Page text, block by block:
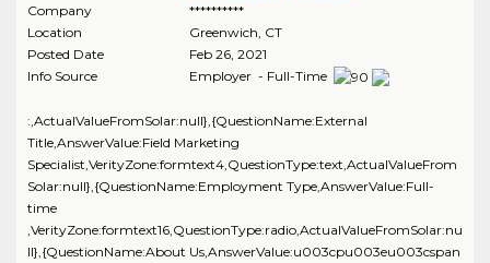
Company
**********
Location
Greenwich CT
Posted Date
Feb 26, 2021
Info Source
Employer - Full-Time
:,ActualValueFromSolar:null},{QuestionName:External
Title,AnswerValue:Field Marketing
Specialist,VerityZone:formtext4,QuestionType:text,ActualValueFrom
Solar:null},{QuestionName:Employment Type,AnswerValue:Full-
time
,VerityZone:formtext16,QuestionType:radio,ActualValueFromSolar:nu
ll},{QuestionName:About Us,AnswerValue:u003cpu003eu003cspan